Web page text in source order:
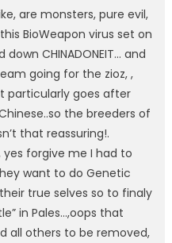
are monsters, pure evil,
BioWeapon virus set on
CHINADONEIT… and
going for the zioz, ,
particularly goes after
the breeders of
that reassuring!.
yes forgive me I had to
want to do Genetic
true selves so to finaly
in Pales…,oops that
all others to be removed,